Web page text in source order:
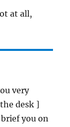
at all,
very
desk ]
you on